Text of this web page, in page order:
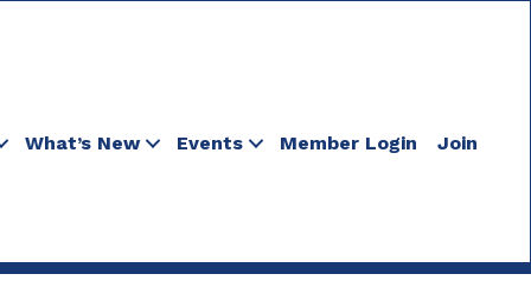
What’s New Events Member Login Join